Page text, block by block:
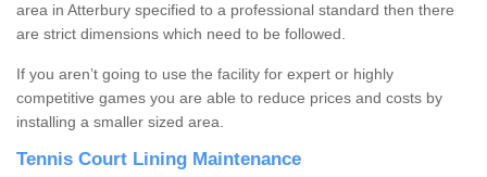
area in Atterbury specified to a professional standard then there
are strict dimensions which need to be followed.
If you aren’t going to use the facility for expert or highly
competitive games you are able to reduce prices and costs by
installing a smaller sized area.
Tennis Court Lining Maintenance